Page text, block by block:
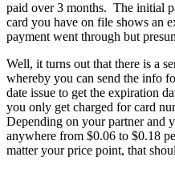
paid over 3 months. The initial
card you have on file shows an
payment went through but
Well, it turns out that there is a
whereby you can send the info
date issue to get the expiration
you only get charged for card
Depending on your partner and
anywhere from $0.06 to $0.18
matter your price point, that